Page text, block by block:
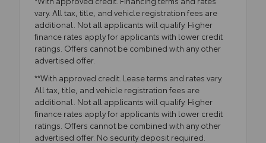
vary. All tax, title, and vehicle registration fees are
additional. Not all applicants will qualify. Higher
finance rates apply for applicants with lower credit
ratings. Offers cannot be combined with any other
advertised offer.
**With approved credit. Lease terms and rates vary.
All tax, title, and vehicle registration fees are
additional. Not all applicants will qualify. Higher
finance rates apply for applicants with lower credit
ratings. Offers cannot be combined with any other
advertised offer. No security deposit required.